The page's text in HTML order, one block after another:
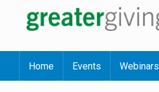
Home Events Webinars